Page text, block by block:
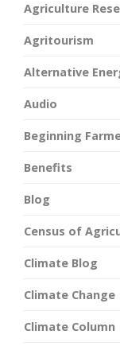
Agriculture
Agritourism
Alternative
Audio
Beginning
Benefits
Blog
Census of
Climate Blog
Climate Change
Climate Column